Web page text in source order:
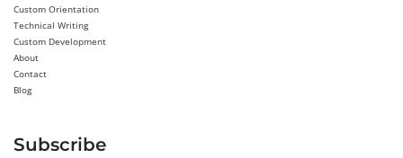
Custom Orientation
Technical Writing
Custom Development
About
Contact
Blog
Subscribe